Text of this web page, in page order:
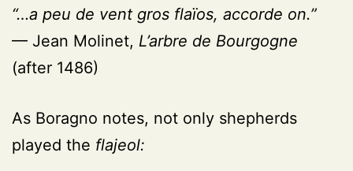
“…a peu de vent gros flaïos, accorde on.”
— Jean Molinet, L’arbre de Bourgogne
(after 1486)
As Boragno notes, not only shepherds
played the flajeol: